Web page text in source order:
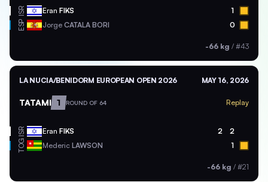
ISR Eran FIKS 1
ESP Jorge CATALA BORI 0
-66 kg / #43
LA NUCIA/BENIDORM EUROPEAN OPEN 2026 MAY 16, 2026
TATAMI 1 ROUND OF 64 Replay
ISR Eran FIKS 2 2
TOG Mederic LAWSON 1
-66 kg / #21